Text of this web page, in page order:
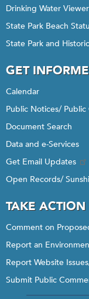
Drinking Water Viewer
State Park Beach
State Park and
GET
Calendar
Public Notices/
Document Search
Data and e-Services
Get Email Updates
Open Records/
TAKE ACTION
Comment on
Report an
Report Website
Submit Public